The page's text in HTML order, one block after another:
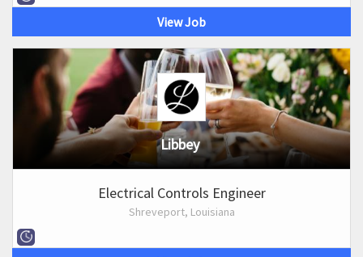
View Job
Libbey
Electrical Controls Engineer
Shreveport, Louisiana